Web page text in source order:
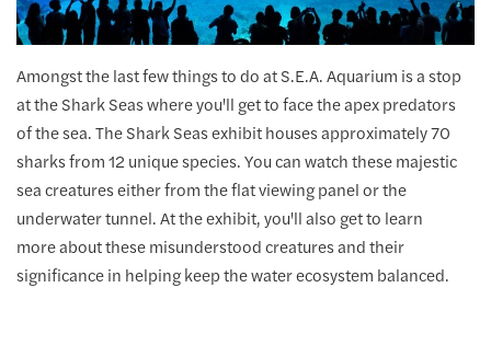
Amongst the last few things to do at S.E.A. Aquarium is a stop
at the Shark Seas where you'll get to face the apex predators
of the sea. The Shark Seas exhibit houses approximately 70
sharks from 12 unique species. You can watch these majestic
sea creatures either from the flat viewing panel or the
underwater tunnel. At the exhibit, you'll also get to learn
more about these misunderstood creatures and their
significance in helping keep the water ecosystem balanced.